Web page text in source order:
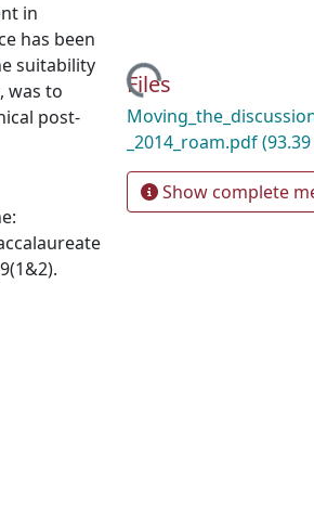
in
has been
suitability
was to
post-
Loading...
Files
_2014_roam.pdf
Show complete